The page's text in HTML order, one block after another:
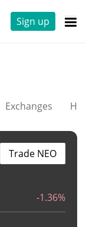
Sign up
Exchanges
-1.36%
Trade NEO